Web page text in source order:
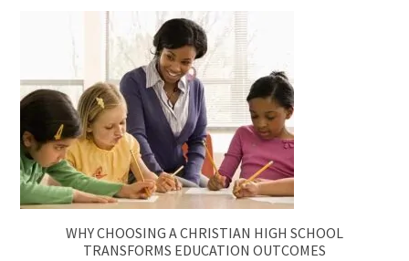
WHY CHOOSING A CHRISTIAN HIGH SCHOOL
TRANSFORMS EDUCATION OUTCOMES